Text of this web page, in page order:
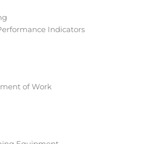
Indicators
of Work